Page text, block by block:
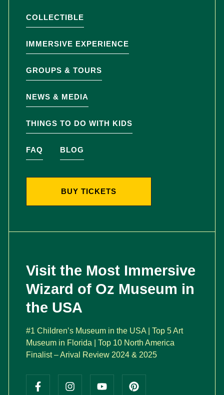
COLLECTIBLE
IMMERSIVE EXPERIENCE
GROUPS & TOURS
NEWS & MEDIA
THINGS TO DO WITH KIDS
FAQ BLOG
BUY TICKETS
Visit the Most Immersive
Wizard of Oz Museum in
the USA
#1 Children’s Museum in the USA | Top 5 Art
Museum in Florida | Top 10 North America
Finalist – Arival Review 2024 & 2025